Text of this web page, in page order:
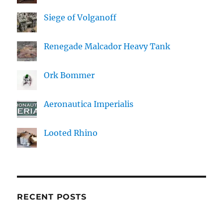
Siege of Volganoff
Renegade Malcador Heavy Tank
Ork Bommer
Aeronautica Imperialis
Looted Rhino
RECENT POSTS